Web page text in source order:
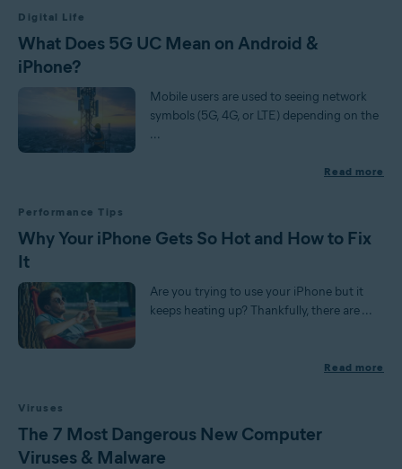
Digital Life
What Does 5G UC Mean on Android &
iPhone?
Mobile users are used to seeing network
symbols (5G, 4G, or LTE) depending on the
...
Read more
Performance Tips
Why Your iPhone Gets So Hot and How to Fix
It
Are you trying to use your iPhone but it
keeps heating up? Thankfully, there are ...
Read more
Viruses
The 7 Most Dangerous New Computer
Viruses & Malware